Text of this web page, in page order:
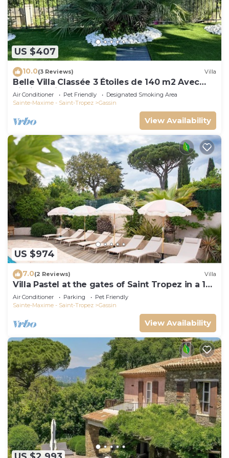
US $407
10.0(3 Reviews) Villa
Belle Villa Classée 3 Étoiles de 140 m2 Avec
Piscine Privée
Air Conditioner Pet Friendly
Designated Smoking Area
Sainte-Maxime - Saint-Tropez
Gassin
View Availability
US $974
7.0(2 Reviews) Villa
Villa Pastel at the gates of Saint Tropez in a 12
travellers 6 bedrooms estate
Air Conditioner Parking
Pet Friendly
Sainte-Maxime - Saint-Tropez
Gassin
View Availability